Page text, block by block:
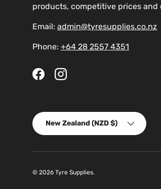
products, competitive prices and
Email: admin@tyresupplies.co.nz
Phone: +64 28 2557 4351
FacebookInstagram
Country/Region
New Zealand (NZD $)
© 2026 Tyre Supplies.